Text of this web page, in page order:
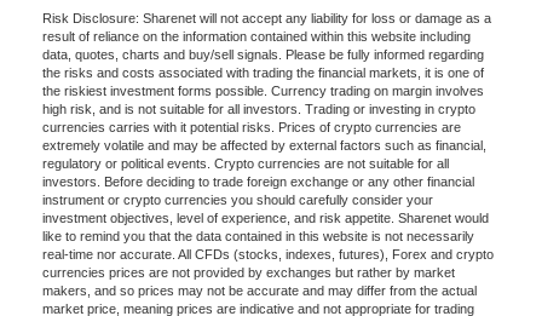
Risk Disclosure: Sharenet will not accept any liability for loss or damage as a
result of reliance on the information contained within this website including
data, quotes, charts and buy/sell signals. Please be fully informed regarding
the risks and costs associated with trading the financial markets, it is one of
the riskiest investment forms possible. Currency trading on margin involves
high risk, and is not suitable for all investors. Trading or investing in crypto
currencies carries with it potential risks. Prices of crypto currencies are
extremely volatile and may be affected by external factors such as financial,
regulatory or political events. Crypto currencies are not suitable for all
investors. Before deciding to trade foreign exchange or any other financial
instrument or crypto currencies you should carefully consider your
investment objectives, level of experience, and risk appetite. Sharenet would
like to remind you that the data contained in this website is not necessarily
real-time nor accurate. All CFDs (stocks, indexes, futures), Forex and crypto
currencies prices are not provided by exchanges but rather by market
makers, and so prices may not be accurate and may differ from the actual
market price, meaning prices are indicative and not appropriate for trading